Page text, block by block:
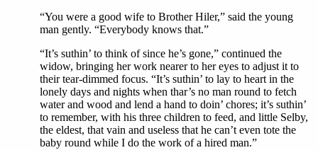
“You were a good wife to Brother Hiler,” said the young
man gently. “Everybody knows that.”
“It’s suthin’ to think of since he’s gone,” continued the
widow, bringing her work nearer to her eyes to adjust it to
their tear-dimmed focus. “It’s suthin’ to lay to heart in the
lonely days and nights when thar’s no man round to fetch
water and wood and lend a hand to doin’ chores; it’s suthin’
to remember, with his three children to feed, and little Selby,
the eldest, that vain and useless that he can’t even tote the
baby round while I do the work of a hired man.”